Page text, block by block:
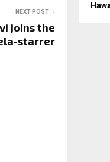
NEXT POST
joins the
starrer